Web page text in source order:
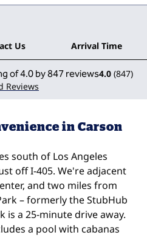
Us Arrival Time
4.0 (847)
Reviews
in Carson
south of Los Angeles
off I-405. We're adjacent
and two miles from
– formerly the StubHub
is a 25-minute drive away.
a pool with cabanas